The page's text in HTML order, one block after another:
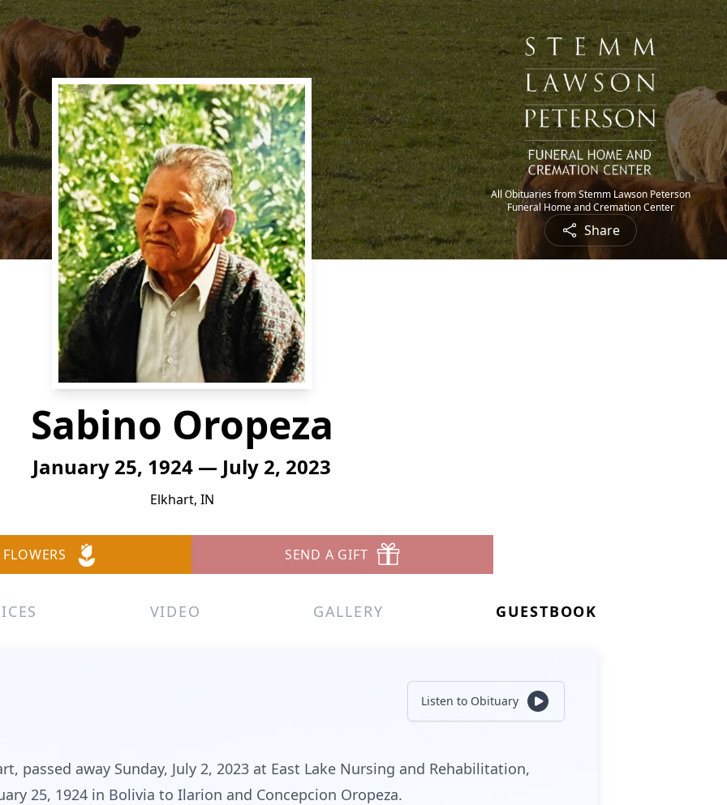
All Obituaries from Stemm Lawson Peterson
Funeral Home and Cremation Center
Share
Sabino Oropeza
January 25, 1924 — July 2, 2023
Elkhart, IN
SEND A GIFT
VIDEO GALLERY GUESTBOOK
Listen to Obituary
passed away Sunday, July 2, 2023 at East Lake Nursing and Rehabilitation,
25, 1924 in Bolivia to Ilarion and Concepcion Oropeza.